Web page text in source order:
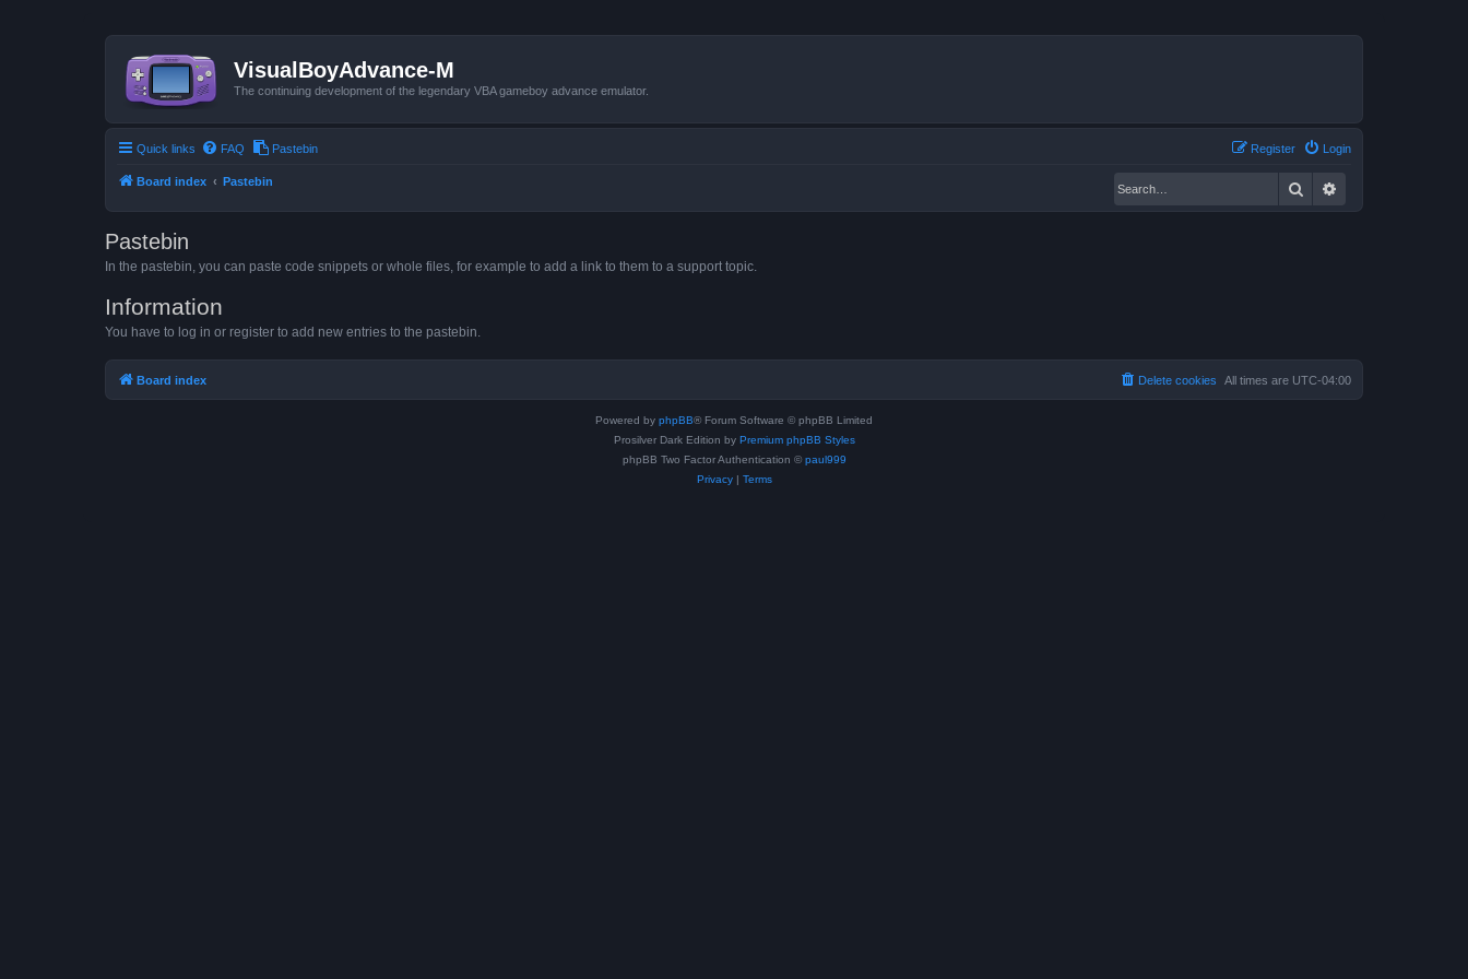
VisualBoyAdvance-M
The continuing development of the legendary VBA gameboy advance emulator.
Quick links FAQ Pastebin Login
Register
Board index Pastebin Search
Pastebin
In the pastebin, you can paste code snippets or whole files, for example to add a link to them to a support topic.
Information
You have to log in or register to add new entries to the pastebin.
Board index All times are UTC-04:00
Delete cookies
Powered by phpBB® Forum Software © phpBB Limited
Prosilver Dark Edition by Premium phpBB Styles
phpBB Two Factor Authentication © paul999
Privacy| Terms